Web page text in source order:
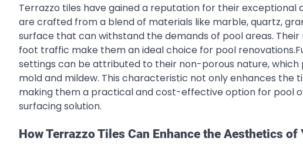
Terrazzo tiles have gained a reputation for their exceptional
are crafted from a blend of materials like marble, quartz,
surface that can withstand the demands of pool areas.
foot traffic make them an ideal choice for pool
settings can be attributed to their non-porous nature,
mold and mildew. This characteristic not only enhances the
making them a practical and cost-effective option for pool
surfacing solution.
How Terrazzo Tiles Can Enhance the Aesthetics of